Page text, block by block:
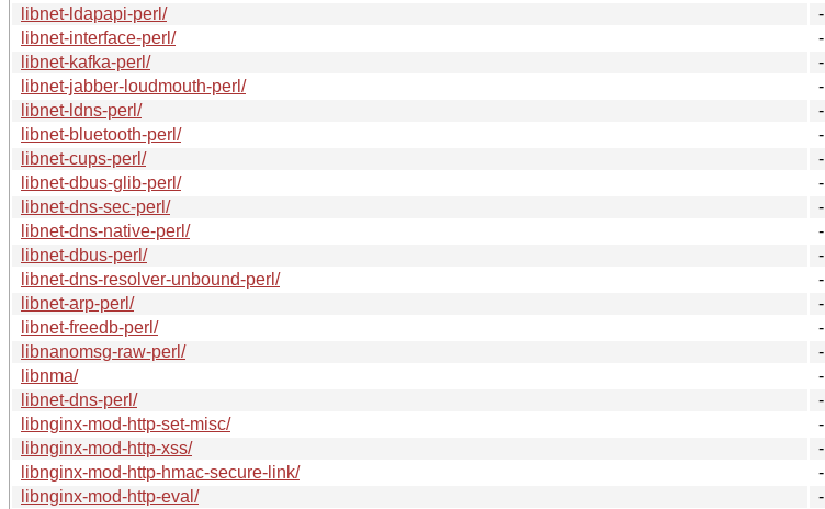
libnet-ldapapi-perl/
-
libnet-interface-perl/
-
libnet-kafka-perl/
-
libnet-jabber-loudmouth-perl/
-
libnet-ldns-perl/
-
libnet-bluetooth-perl/
-
libnet-cups-perl/
-
libnet-dbus-glib-perl/
-
libnet-dns-sec-perl/
-
libnet-dns-native-perl/
-
libnet-dbus-perl/
-
libnet-dns-resolver-unbound-perl/
-
libnet-arp-perl/
-
libnet-freedb-perl/
-
libnanomsg-raw-perl/
-
libnma/
-
libnet-dns-perl/
-
libnginx-mod-http-set-misc/
-
libnginx-mod-http-xss/
-
libnginx-mod-http-hmac-secure-link/
-
libnginx-mod-http-eval/
-